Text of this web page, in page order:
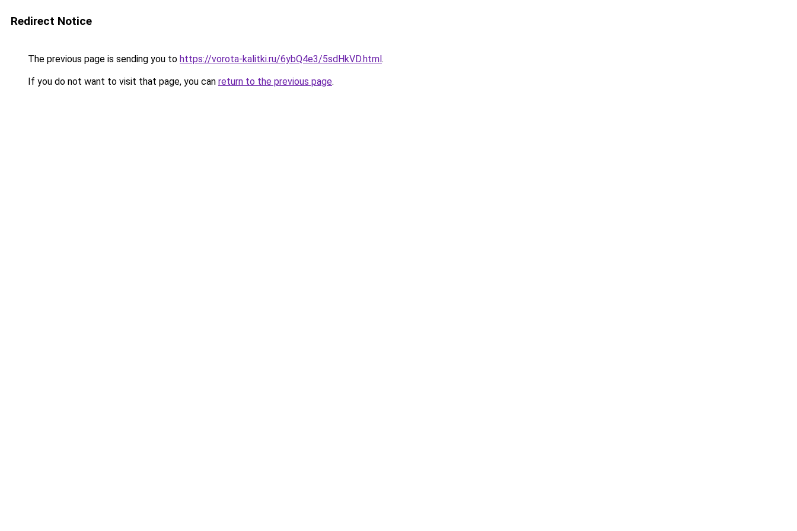
Redirect Notice
The previous page is sending you to https://vorota-kalitki.ru/6ybQ4e3/5sdHkVD.html.
If you do not want to visit that page, you can return to the previous page.